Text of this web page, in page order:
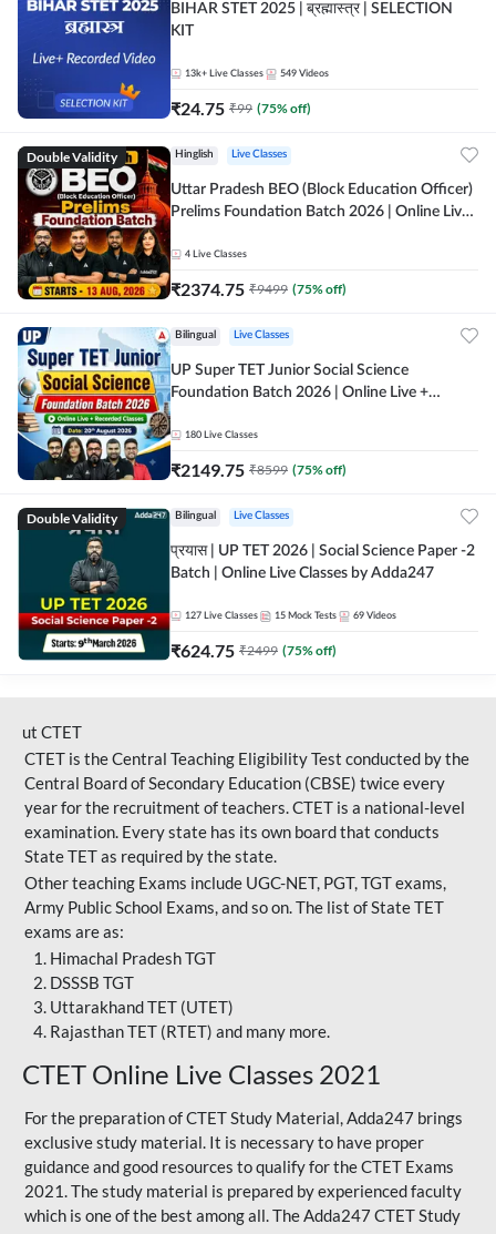
BIHAR STET 2025 | ब्रह्मास्त्र | SELECTION
KIT
13k+ Live Classes 549 Videos
₹24.75 ₹99 (75% off)
Double Validity Hinglish Live Classes
Uttar Pradesh BEO (Block Education Officer)
Prelims Foundation Batch 2026 | Online Live
4 Live Classes
₹2374.75 ₹9499 (75% off)
Bilingual Live Classes
UP Super TET Junior Social Science
Foundation Batch 2026 | Online Live +
180 Live Classes
₹2149.75 ₹8599 (75% off)
Double Validity Bilingual Live Classes
प्रयास | UP TET 2026 | Social Science Paper -2
Batch | Online Live Classes by Adda247
127 Live Classes 15 Mock Tests 69 Videos
₹624.75 ₹2499 (75% off)
ut CTET
CTET is the Central Teaching Eligibility Test conducted by the
Central Board of Secondary Education (CBSE) twice every
year for the recruitment of teachers. CTET is a national-level
examination. Every state has its own board that conducts
State TET as required by the state.
Other teaching Exams include UGC-NET, PGT, TGT exams,
Army Public School Exams, and so on. The list of State TET
exams are as:
Himachal Pradesh TGT
DSSSB TGT
Uttarakhand TET (UTET)
Rajasthan TET (RTET) and many more.
CTET Online Live Classes 2021
For the preparation ofCTET Study Material, Adda247 brings
exclusive study material. It is necessary to have proper
guidance and good resources to qualify for the CTET Exams
2021. The study material is prepared by experienced faculty
which is one of the best among all. The Adda247 CTET Study